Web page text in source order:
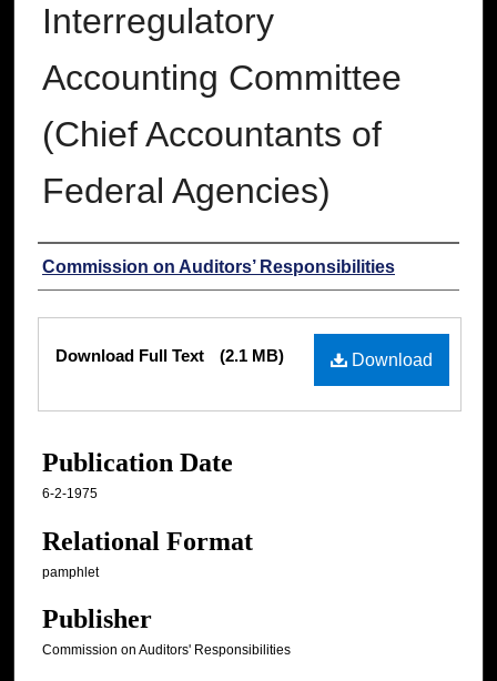
Interregulatory
Accounting Committee
(Chief Accountants of
Federal Agencies)
Authors
Commission on Auditors’ Responsibilities
Download
Download Full Text (2.1 MB)
Publication Date
6-2-1975
Relational Format
pamphlet
Publisher
Commission on Auditors' Responsibilities